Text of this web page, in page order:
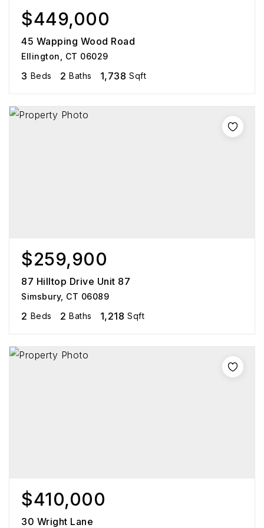
$449,000
45 Wapping Wood Road
Ellington, CT 06029
3 Beds 2 Baths 1,738 Sqft
$259,900
87 Hilltop Drive Unit 87
Simsbury, CT 06089
2 Beds 2 Baths 1,218 Sqft
$410,000
30 Wright Lane